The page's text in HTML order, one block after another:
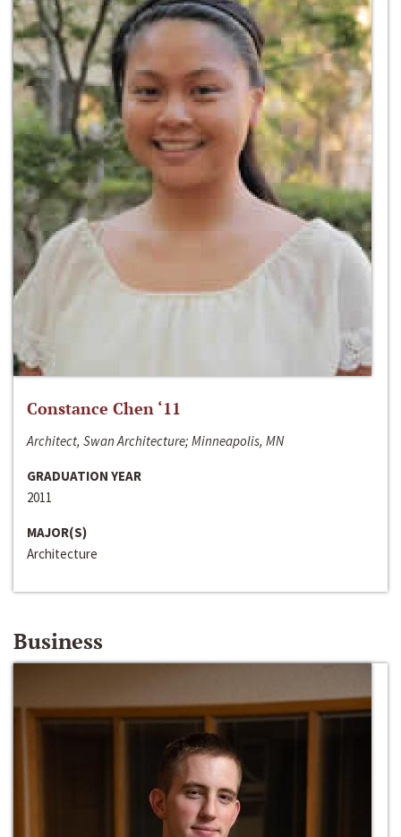
Constance Chen ‘11
Architect, Swan Architecture; Minneapolis, MN
GRADUATION YEAR
2011
MAJOR(S)
Architecture
Business